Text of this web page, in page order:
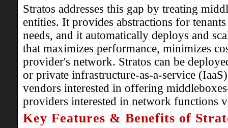
Stratos addresses this gap by treating
entities. It provides abstractions for
needs, and it automatically deploys and
that maximizes performance, minimizes
provider's network. Stratos can be
or private infrastructure-as-a-service
vendors interested in offering
providers interested in network functions
Key Features & Benefits of